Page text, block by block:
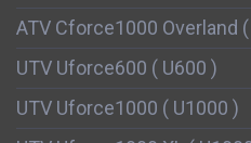
ATV Cforce1000 Overland
UTV Uforce600 ( U600 )
UTV Uforce1000 ( U1000 )